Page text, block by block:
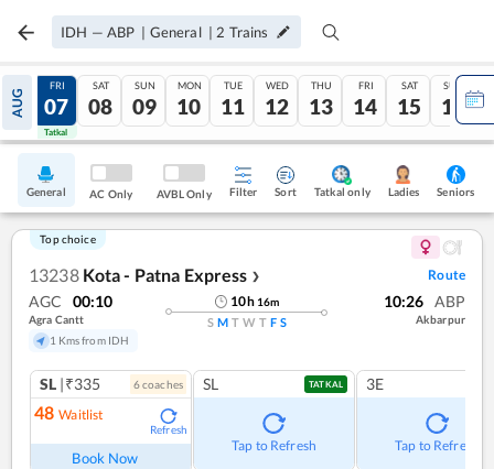
IDH — ABP | General | 2 Trains
AUG
06
Tatkal
FRI
07
Tatkal
SAT
08
SUN
09
MON
10
TUE
11
WED
12
THU
13
FRI
14
SAT
15
SUN
16
General AC Only AVBL Only Filter Sort Tatkal only Ladies Seniors
Top choice
13238 Kota - Patna Express ❯ Route
AGC 00:10
Agra Cantt
1 Kms from IDH
10h 16m
S M T W T F S
10:26 ABP
Akbarpur
SL |₹335 6coaches
48 Waitlist
Refresh
Book Now
SL TATKAL
Tap to Refresh
3E
Tap to Refresh